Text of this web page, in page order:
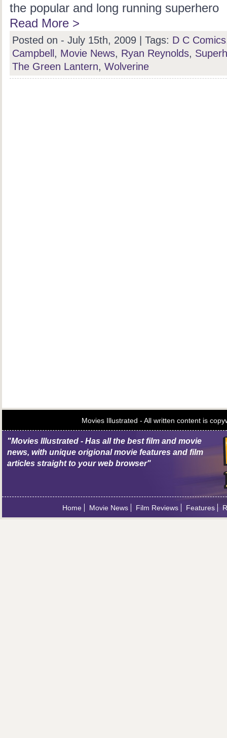
the popular and long running superhero
Read More >
Posted on - July 15th, 2009 | Tags: D C Comics
Campbell , Movie News, Ryan Reynolds,
The Green Lantern, Wolverine
Movies Illustrated - All written content is
"Movies Illustrated - Has all the best film and movie
news, with unique origional movie features and film
articles straight to your web browser"
Home Movie News Film Reviews Features